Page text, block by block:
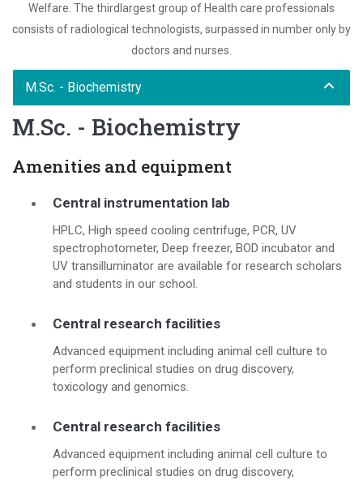
Welfare. The thirdlargest group of Health care professionals
consists of radiological technologists, surpassed in number only by
doctors and nurses.
M.Sc. - Biochemistry
M.Sc. - Biochemistry
Amenities and equipment
Central instrumentation lab
HPLC, High speed cooling centrifuge, PCR, UV
spectrophotometer, Deep freezer, BOD incubator and
UV transilluminator are available for research scholars
and students in our school.
Central research facilities
Advanced equipment including animal cell culture to
perform preclinical studies on drug discovery,
toxicology and genomics.
Central research facilities
Advanced equipment including animal cell culture to
perform preclinical studies on drug discovery,